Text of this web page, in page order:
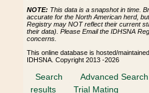
NOTE: This data is a snapshot in time.
accurate for the North American herd,
Registry may NOT reflect their current
their data). Please Email the IDHSNA
concerns.
This online database is hosted/
IDHSNA. Copyright 2013 -2026
Search Advanced Search
results
Trial Mating